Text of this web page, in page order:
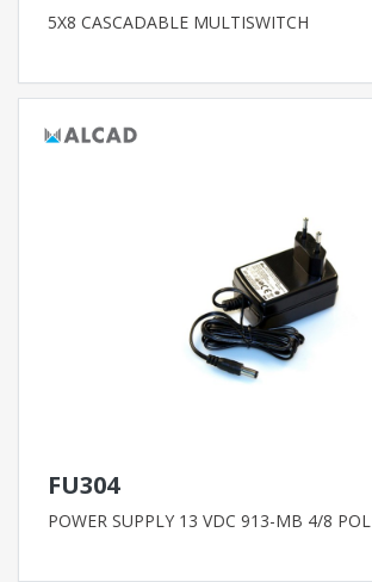
5X8 CASCADABLE MULTISWITCH
FU304
POWER SUPPLY 13 VDC 913-MB 4/8 POL